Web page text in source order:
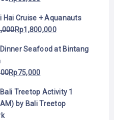
Hai Cruise + Aquanauts
Rp1,800,000
Seafood at Bintang
Rp75,000
Treetop Activity 1
by Bali Treetop